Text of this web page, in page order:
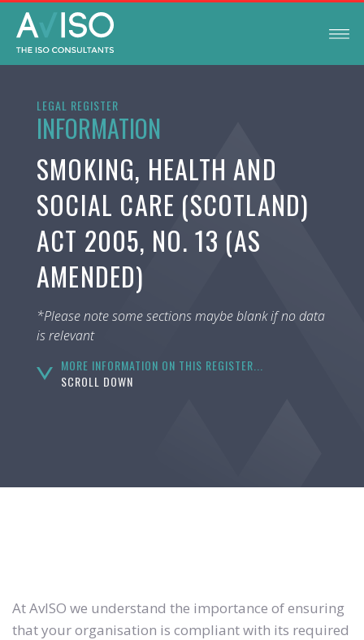
LEGAL REGISTER
INFORMATION
SMOKING, HEALTH AND
SOCIAL CARE (SCOTLAND)
ACT 2005, NO. 13 (AS
AMENDED)
*Please note some sections maybe blank if no data
is relevant
MORE INFORMATION ON THIS REGISTER...
SCROLL DOWN
At AvISO we understand the importance of ensuring
that your organisation is compliant with its required